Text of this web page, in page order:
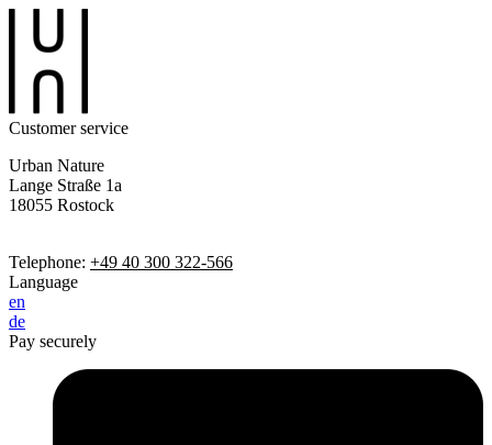
Customer service
Urban Nature
Lange Straße 1a
18055 Rostock
Telephone: +49 40 300 322-566
Language
en
de
Pay securely